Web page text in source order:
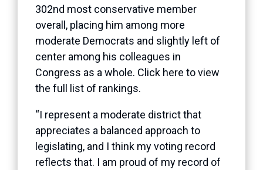
302nd most conservative member
overall, placing him among more
moderate Democrats and slightly left of
center among his colleagues in
Congress as a whole. Click here to view
the full list of rankings.
“I represent a moderate district that
appreciates a balanced approach to
legislating, and I think my voting record
reflects that. I am proud of my record of